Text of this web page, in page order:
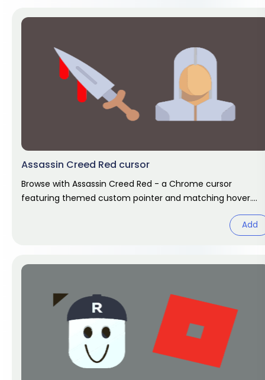
Assassin Creed Red cursor
Browse with Assassin Creed Red - a Chrome cursor
featuring themed custom pointer and matching hover.
Add